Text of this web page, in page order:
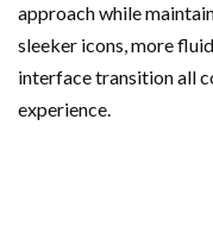
approach while
sleeker icons, more
interface transition all
experience.